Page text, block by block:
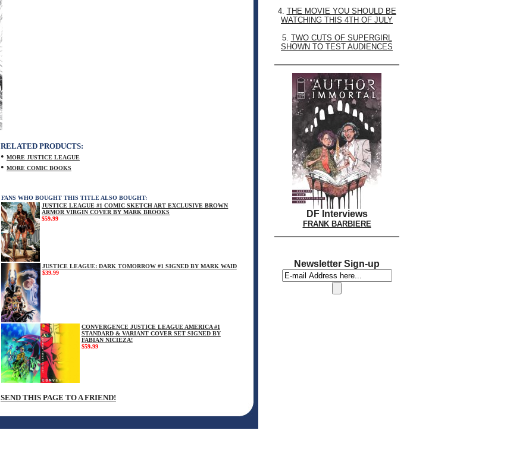
RELATED PRODUCTS:
• MORE JUSTICE LEAGUE
• MORE COMIC BOOKS
FANS WHO BOUGHT THIS TITLE ALSO BOUGHT:
JUSTICE LEAGUE #1 COMIC SKETCH ART EXCLUSIVE BROWN
ARMOR VIRGIN COVER BY MARK BROOKS
$59.99
JUSTICE LEAGUE: DARK TOMORROW #1 SIGNED BY MARK WAID
$39.99
CONVERGENCE JUSTICE LEAGUE AMERICA #1
STANDARD & VARIANT COVER SET SIGNED BY
FABIAN NICIEZA!
$59.99
SEND THIS PAGE TO A FRIEND!
4. THE MOVIE YOU SHOULD BE
WATCHING THIS 4TH OF JULY
5. TWO CUTS OF SUPERGIRL
SHOWN TO TEST AUDIENCES
DF Interviews
FRANK BARBIERE
Newsletter Sign-up